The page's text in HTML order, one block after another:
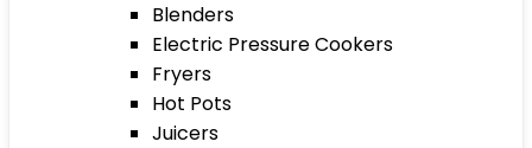
Blenders
Electric Pressure Cookers
Fryers
Hot Pots
Juicers